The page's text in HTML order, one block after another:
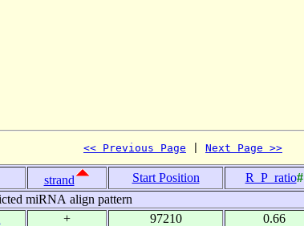
<< Previous Page Next Page >>
strand Start Position R_P_ratio#
miRNA align pattern
+ 97210 0.66